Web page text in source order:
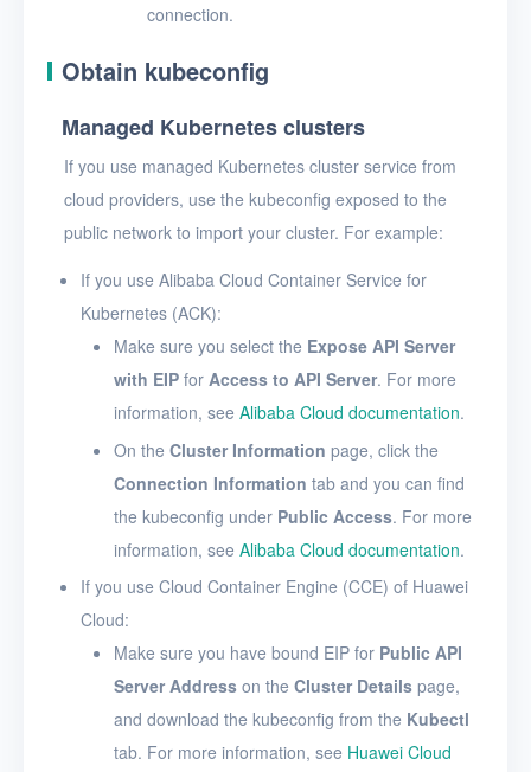
connection.
Obtain kubeconfig
Managed Kubernetes clusters
If you use managed Kubernetes cluster service from
cloud providers, use the kubeconfig exposed to the
public network to import your cluster. For example:
If you use Alibaba Cloud Container Service for
Kubernetes (ACK):
Make sure you select the Expose API Server
with EIP for Access to API Server. For more
information, see Alibaba Cloud documentation.
On the Cluster Information page, click the
Connection Information tab and you can find
the kubeconfig under Public Access. For more
information, see Alibaba Cloud documentation.
If you use Cloud Container Engine (CCE) of Huawei
Cloud:
Make sure you have bound EIP for Public API
Server Address on the Cluster Details page,
and download the kubeconfig from the Kubectl
tab. For more information, see Huawei Cloud